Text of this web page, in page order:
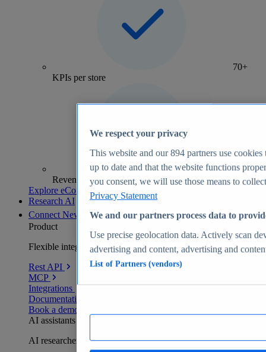
70+
KPIs per store
Revenue analytics and forecasts
Explore eCommerce Insights
Research AI
Connect New
Product
Flexible integration for any environment
Rest API
MCP
Integrations
Documentation
Book a demo
AI assistants
AI researchers delivering human-verified insights
We respect your privacy
This website and our894 partners use cookies
up to date and that the website functions
you consent, we will use those means to
Privacy Statement
We and our partners process data to
Use precise geolocation data. Actively scan
advertising and content, advertising and
List of Partners (vendors)